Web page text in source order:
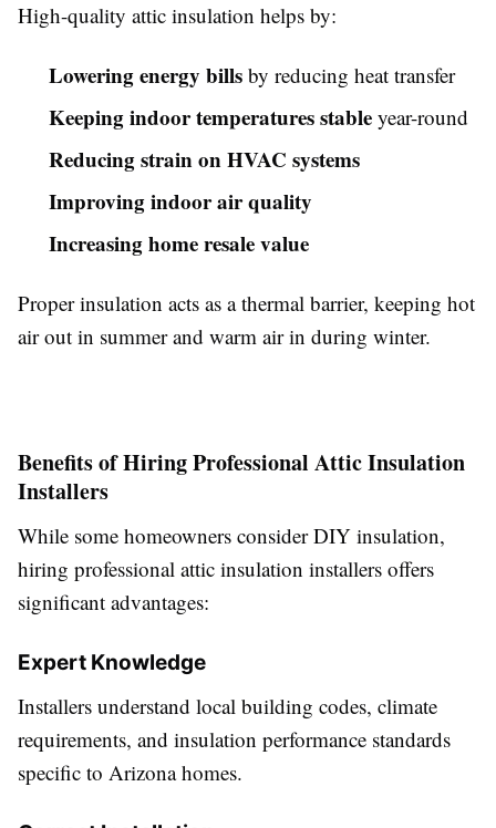
High-quality attic insulation helps by:
Lowering energy bills by reducing heat transfer
Keeping indoor temperatures stable year-round
Reducing strain on HVAC systems
Improving indoor air quality
Increasing home resale value
Proper insulation acts as a thermal barrier, keeping hot
air out in summer and warm air in during winter.
Benefits of Hiring Professional Attic Insulation
Installers
While some homeowners consider DIY insulation,
hiring professional attic insulation installers offers
significant advantages:
Expert Knowledge
Installers understand local building codes, climate
requirements, and insulation performance standards
specific to Arizona homes.